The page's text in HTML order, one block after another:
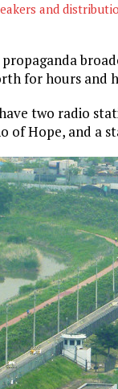
and
for hours and
two radio
of Hope, and a